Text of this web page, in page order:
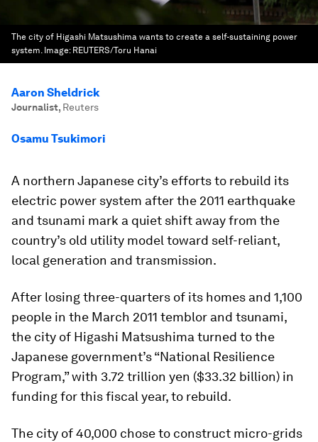
The city of Higashi Matsushima wants to create a self-sustaining power
system. Image: REUTERS/Toru Hanai
Aaron Sheldrick
Journalist, Reuters
Osamu Tsukimori
A northern Japanese city’s efforts to rebuild its
electric power system after the 2011 earthquake
and tsunami mark a quiet shift away from the
country’s old utility model toward self-reliant,
local generation and transmission.
After losing three-quarters of its homes and 1,100
people in the March 2011 temblor and tsunami,
the city of Higashi Matsushima turned to the
Japanese government’s “National Resilience
Program,” with 3.72 trillion yen ($33.32 billion) in
funding for this fiscal year, to rebuild.
The city of 40,000 chose to construct micro-grids